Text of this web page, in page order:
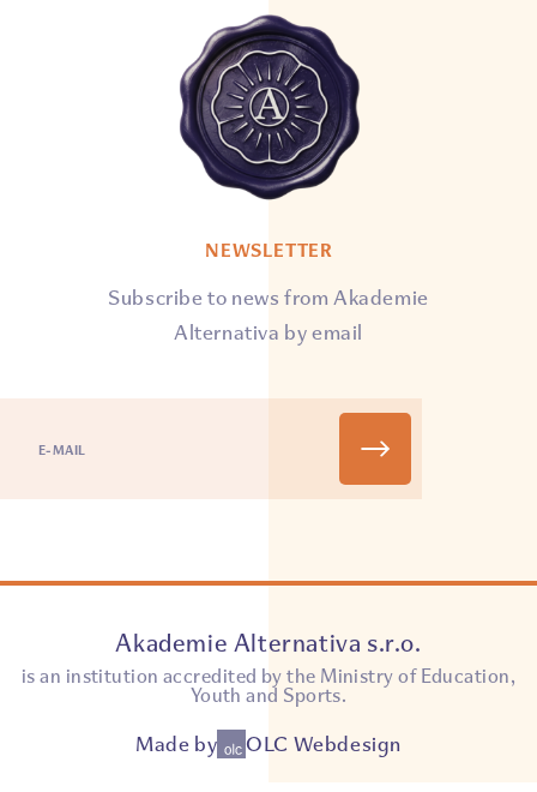
NEWSLETTER
Subscribe to news from Akademie
Alternativa by email
Akademie Alternativa s.r.o.
is an institution accredited by the Ministry of Education,
Youth and Sports.
Made by OLC Webdesign